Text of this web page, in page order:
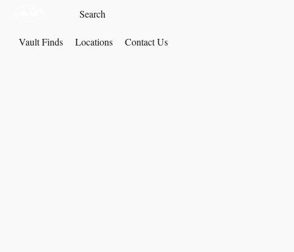
Vault Finds Locations Contact Us